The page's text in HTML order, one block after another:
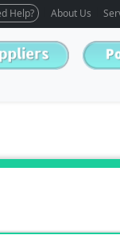
Help? About Us